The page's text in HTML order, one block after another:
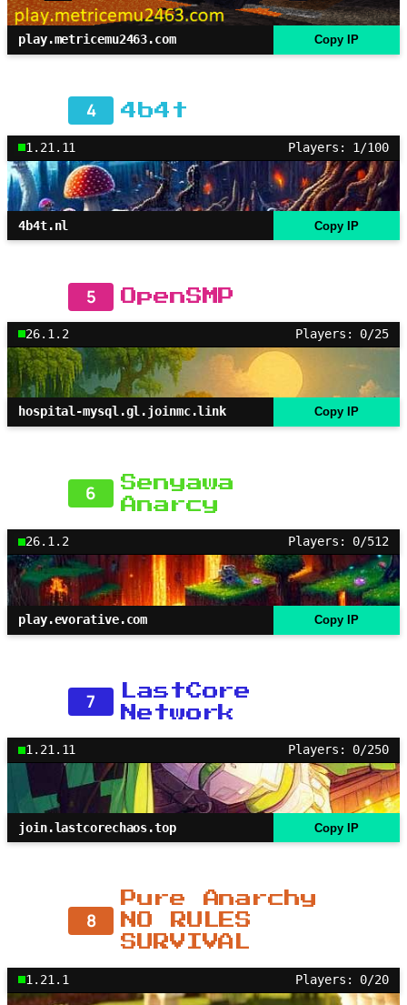
play.metricemu2463.com Copy IP
4 4b4t
1.21.11 Players: 1/100
4b4t.nl Copy IP
5 OpenSMP
26.1.2 Players: 0/25
hospital-mysql.gl.joinmc.link Copy IP
6
Senyawa
Anarcy
26.1.2 Players: 0/512
play.evorative.com Copy IP
7
LastCore
Network
1.21.11 Players: 0/250
join.lastcorechaos.top Copy IP
8
Pure Anarchy
NO RULES
SURVIVAL
1.21.1 Players: 0/20